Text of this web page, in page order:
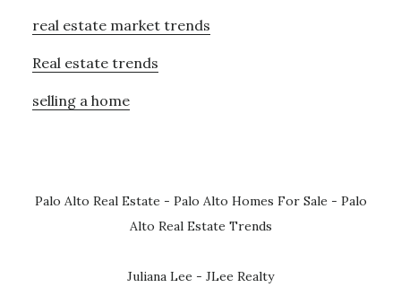
real estate market trends
Real estate trends
selling a home
Palo Alto Real Estate - Palo Alto Homes For Sale - Palo
Alto Real Estate Trends
Juliana Lee - JLee Realty